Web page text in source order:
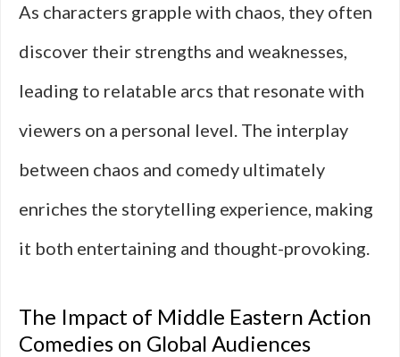
As characters grapple with chaos, they often
discover their strengths and weaknesses,
leading to relatable arcs that resonate with
viewers on a personal level. The interplay
between chaos and comedy ultimately
enriches the storytelling experience, making
it both entertaining and thought-provoking.
The Impact of Middle Eastern Action
Comedies on Global Audiences